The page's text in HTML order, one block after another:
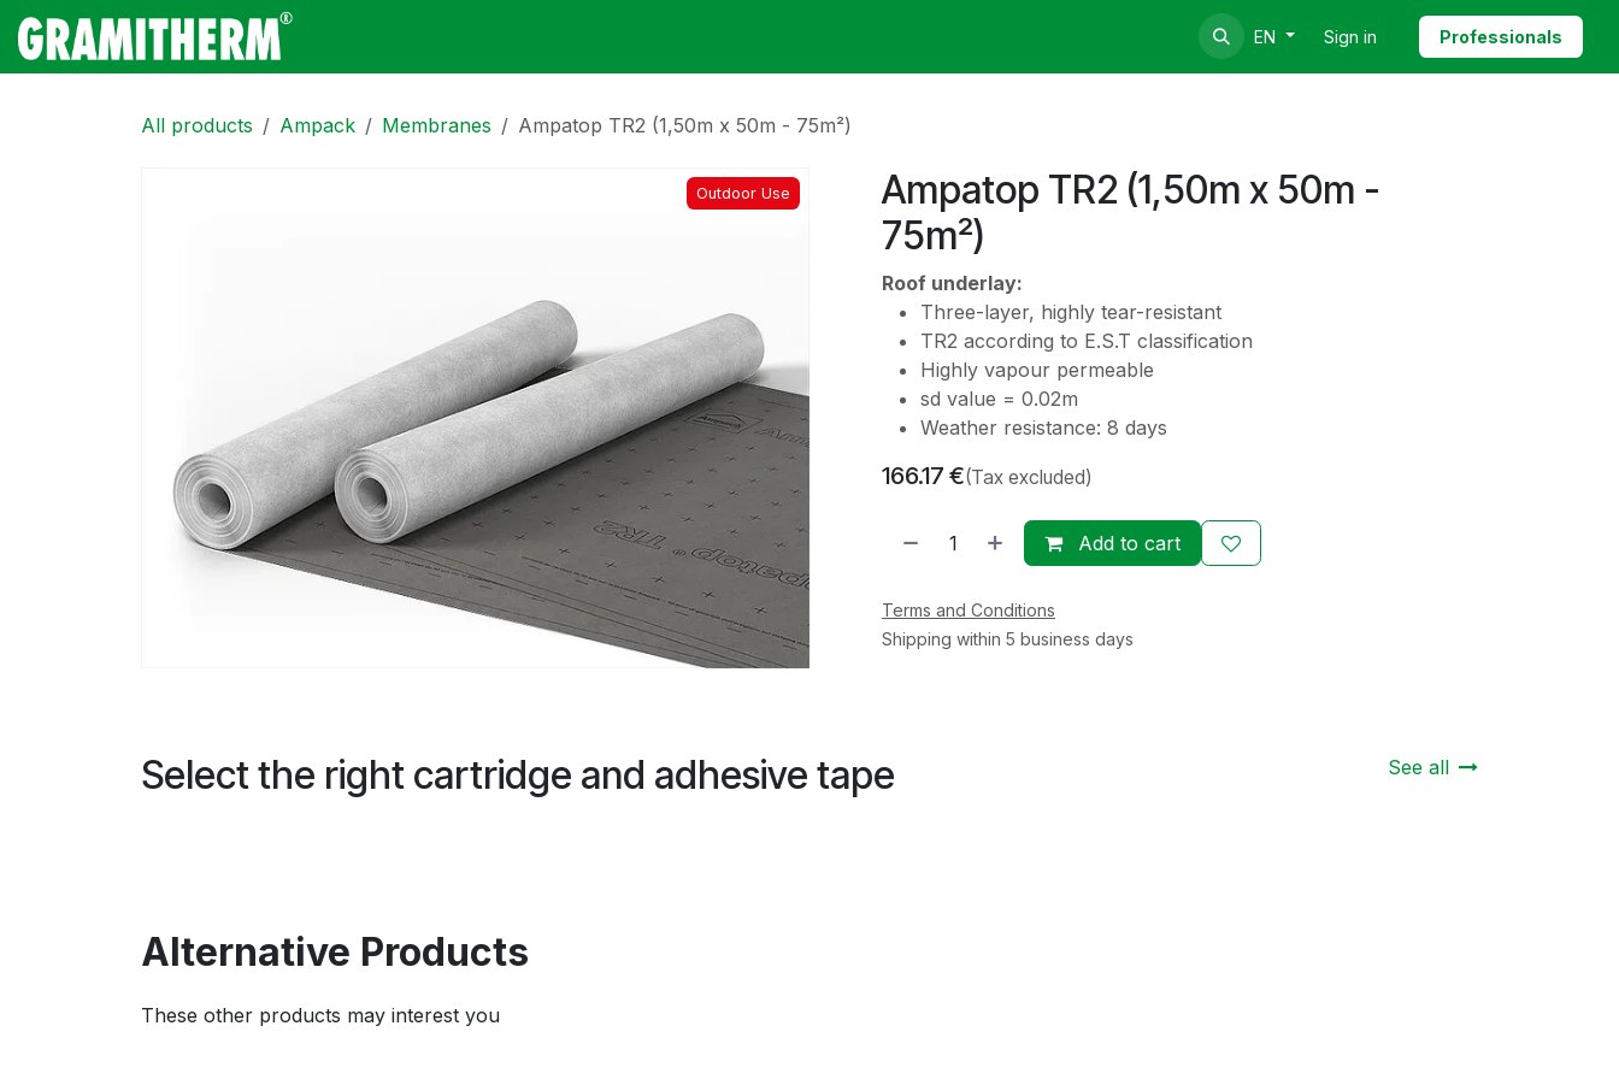
Skip to Content
EN Sign in Professionals
All products Ampack Membranes Ampatop TR2 (1,50m x 50m - 75m²)
Outdoor Use
Ampatop TR2 (1,50m x 50m -
75m²)
Roof underlay:
Three-layer, highly tear-resistant
TR2 according to E.S.T classification
Highly vapour permeable
sd value = 0.02m
Weather resistance: 8 days
166.17 €(Tax excluded)
Add to cart
Terms and Conditions
Shipping within 5 business days
Select the right cartridge and adhesive tape See all
Alternative Products
These other products may interest you